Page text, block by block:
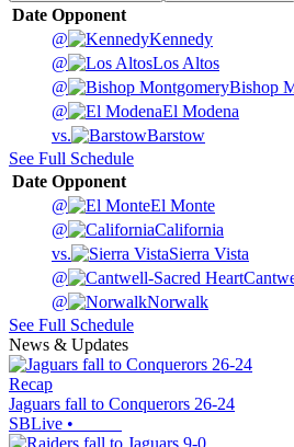
Date Opponent
@
Kennedy
@
Los Altos
@
Bishop
@
El Modena
vs.
Barstow
See Full Schedule
Date Opponent
@
El Monte
@
California
vs.
Sierra Vista
@
@
Norwalk
See Full Schedule
News & Updates
Recap
Jaguars fall to Conquerors 26-24
SBLive •